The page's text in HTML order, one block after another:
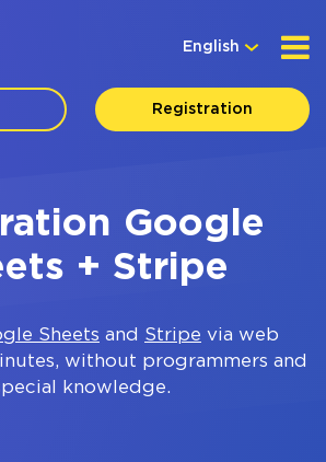
English
Registration
Google
+ Stripe
Sheets and Stripe via web
without programmers and
knowledge.